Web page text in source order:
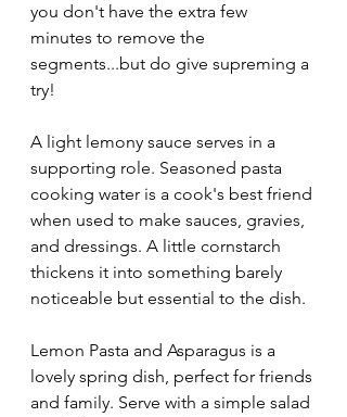
you don't have the extra few
minutes to remove the
segments...but do give supreming a
try!
A light lemony sauce serves in a
supporting role. Seasoned pasta
cooking water is a cook's best friend
when used to make sauces, gravies,
and dressings. A little cornstarch
thickens it into something barely
noticeable but essential to the dish.
Lemon Pasta and Asparagus is a
lovely spring dish, perfect for friends
and family. Serve with a simple salad